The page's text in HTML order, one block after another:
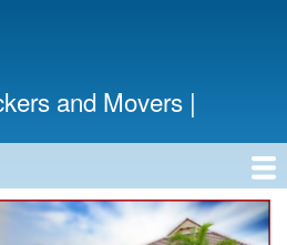
and Movers |